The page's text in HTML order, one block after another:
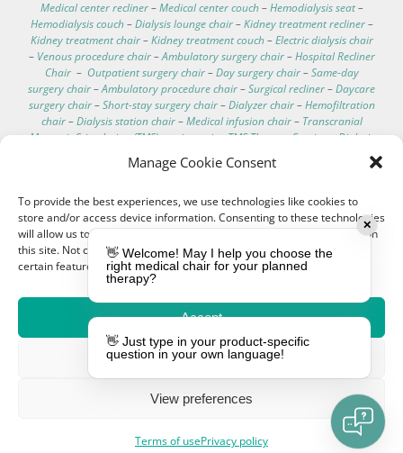
Manage Cookie Consent
To provide the best experiences, we use technologies like cookies to
store and/or access device information. Consenting to these technologies
will allow us to process data such as browsing behavior or unique IDs on
this site. Not consenting or withdrawing consent, may adversely affect
certain features and functions.
Accept
Deny
View preferences
Terms of usePrivacy policy
Medical center recliner–Medical center couch–Hemodialysis seat–
Hemodialysis couch–Dialysis lounge chair–Kidney treatment recliner–
Kidney treatment chair–Kidney treatment couch–Electric dialysis chair
– Venous procedure chair–Ambulatory surgery chair–Hospital Recliner
Chair– Outpatient surgery chair–Day surgery chair–Same-day
surgery chair–Ambulatory procedure chair–Surgical recliner–Daycare
surgery chair–Short-stay surgery chair–Dialyzer chair–Hemofiltration
chair–Dialysis station chair–Medical infusion chair– Transcranial
Magnetic Stimulation (TMS) seating unit
TMS Therapy Seating
Dialysis
Hemodialysis Chair Table
Dialysis Patient Chair Desk–Hemodialysis Chair Auxiliary Table
Drip Stand –IV Drip Stand–Infusion Rack–Drip Support–Infusion
Holder–Intravenous Stand–Personal dialysis seating–Residential
dialysis chair
seating–Domestic dialysis chair–Portable dialysis recliner–
hemodialysis seating–At-home dialysis recliner–Mobile dialysis chair
Transportable dialysis chair
hemodialysis chair–Patient transport chair–Medical transport chair–
Dialysis chair specifications–Dialysis chair for home–Best recliner for
dialysis patients –
Hospital electric chair– Clinical care recliner–Clinic electric chair
Electroencephalography chair –
Hemodialysis chair with
footrest–Washable hemodialysis chair–Telescopic IV pole–
Hemodialysis chair with scale–IV pole for bed Treatment couches–
Medical
✕
👋 Welcome! May I help you choose the
right medical chair for your planned
therapy?
👋 Just type in your product-specific
question in your own language!